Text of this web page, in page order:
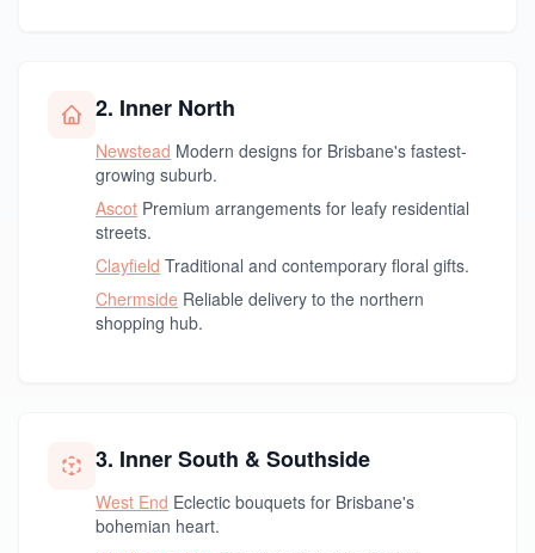
2. Inner North
Newstead Modern designs for Brisbane's fastest-
growing suburb.
Ascot Premium arrangements for leafy residential
streets.
Clayfield Traditional and contemporary floral gifts.
Chermside Reliable delivery to the northern
shopping hub.
3. Inner South & Southside
West End Eclectic bouquets for Brisbane's
bohemian heart.